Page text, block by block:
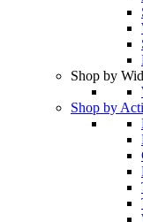
Shop by
Shop by